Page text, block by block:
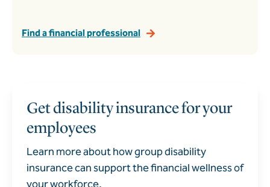
Find a financial professional
Get disability insurance for your
employees
Learn more about how group disability
insurance can support the financial wellness of
your workforce.